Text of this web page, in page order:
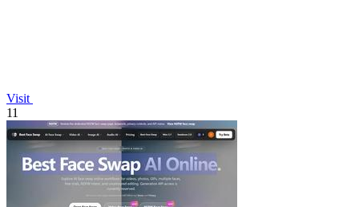
Visit
11